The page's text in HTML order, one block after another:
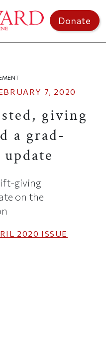
Donate
7, 2020
giving
a grad-
giving
on the
2020 ISSUE
on Facebook
this article on X